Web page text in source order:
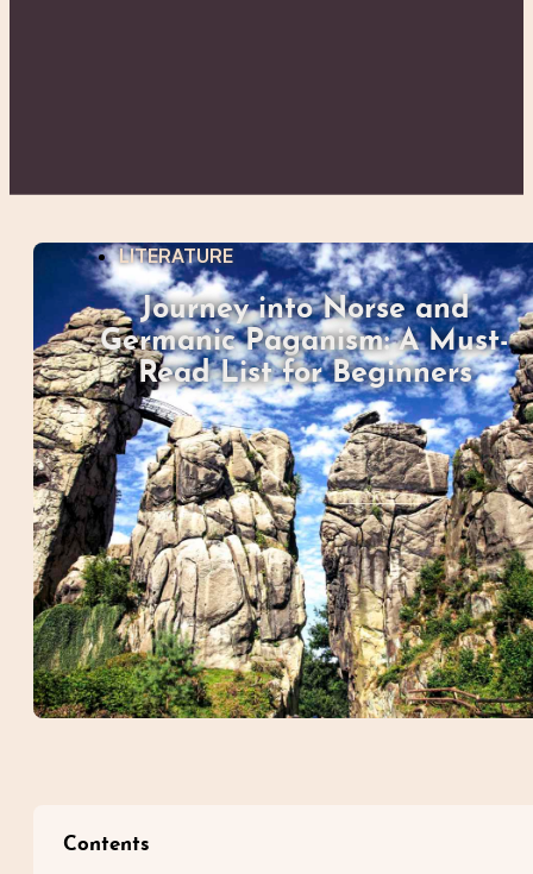
LITERATURE
Journey into Norse and
Germanic Paganism: A Must-
Read List for Beginners
Contents